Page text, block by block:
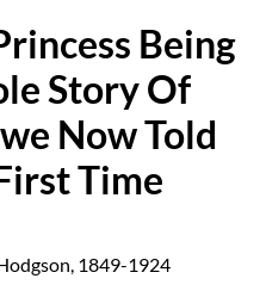
Being
Story Of
Now Told
Time
1849-1924